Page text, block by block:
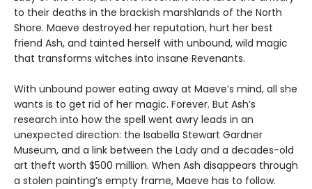
to their deaths in the brackish marshlands of the North
Shore. Maeve destroyed her reputation, hurt her best
friend Ash, and tainted herself with unbound, wild magic
that transforms witches into insane Revenants.
With unbound power eating away at Maeve’s mind, all she
wants is to get rid of her magic. Forever. But Ash’s
research into how the spell went awry leads in an
unexpected direction: the Isabella Stewart Gardner
Museum, and a link between the Lady and a decades-old
art theft worth $500 million. When Ash disappears through
a stolen painting’s empty frame, Maeve has to follow.